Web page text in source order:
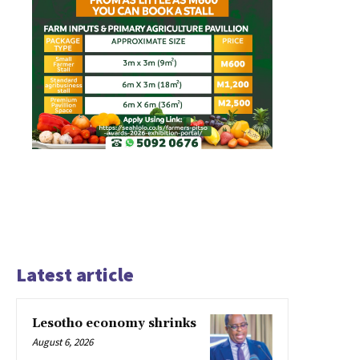
Latest article
Lesotho economy shrinks
August 6, 2026